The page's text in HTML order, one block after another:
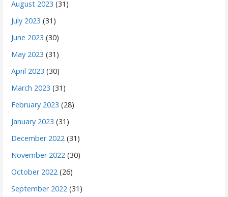
August 2023 (31)
July 2023 (31)
June 2023 (30)
May 2023 (31)
April 2023 (30)
March 2023 (31)
February 2023 (28)
January 2023 (31)
December 2022 (31)
November 2022 (30)
October 2022 (26)
September 2022 (31)